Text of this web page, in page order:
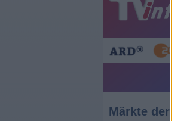
Märkte der Welt